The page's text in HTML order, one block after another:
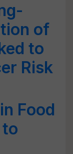
of
to
Risk
Food